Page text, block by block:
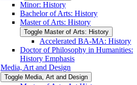
Minor: History
Bachelor of Arts: History
Master of Arts: History
Toggle Master of Arts: History
Accelerated BA-​MA: History
Doctor of Philosophy in Humanities:
History Emphasis
Media, Art and Design
Toggle Media, Art and Design